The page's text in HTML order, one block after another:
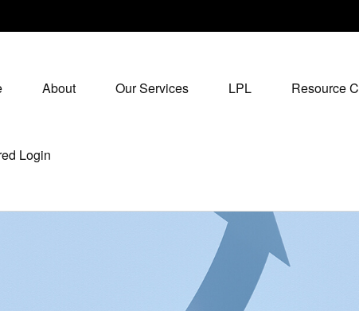
About Our Services LPL Resource
Login